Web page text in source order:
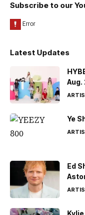
Subscribe to our
Latest Updates
Aug.
Ye
Ed